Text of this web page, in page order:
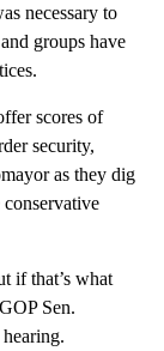
necessary to
groups have
scores of
security,
as they dig
if that’s what
Sen.